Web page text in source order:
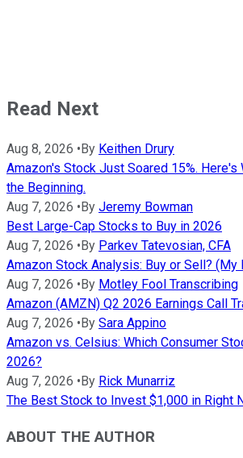
Read Next
Aug 8, 2026 • By Keithen Drury
Amazon's Stock Just Soared 15%.
the Beginning.
Aug 7, 2026 • By Jeremy Bowman
Best Large-Cap Stocks to Buy in 2026
Aug 7, 2026 • By Parkev Tatevosian, CFA
Amazon Stock Analysis: Buy or Sell? (My
Aug 7, 2026 • By Motley Fool Transcribing
Amazon (AMZN) Q2 2026 Earnings Call
Aug 7, 2026 • By Sara Appino
Amazon vs. Celsius: Which Consumer
2026?
Aug 7, 2026 • By Rick Munarriz
The Best Stock to Invest $1,000 in Right
ABOUT THE AUTHOR